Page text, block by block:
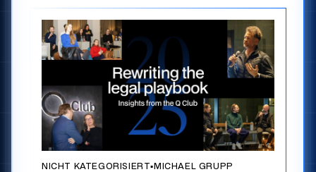
NICHT KATEGORISIERT▪ MICHAEL GRUPP